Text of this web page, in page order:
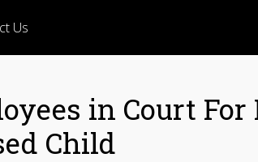
Us
in Court For
Child